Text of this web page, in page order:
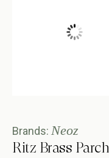
Brands: Neoz
Ritz Brass